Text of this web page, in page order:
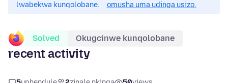
lwabekwa kunqolobane.
omusha uma udinga usizo.
Solved Okugcinwe kunqolobane
recent activity